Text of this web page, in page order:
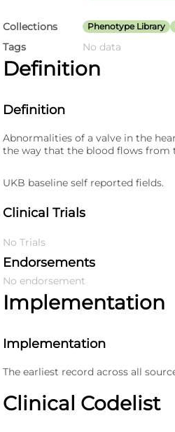
Collections Phenotype Library
Tags No data
Definition
Definition
Abnormalities of a valve in the
the way that the blood flows from
UKB baseline self reported fields.
Clinical Trials
No Trials
Endorsements
No endorsement
Implementation
Implementation
The earliest record across all
Clinical Codelist